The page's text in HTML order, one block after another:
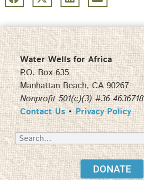
Water Wells for Africa
P.O. Box 635
Manhattan Beach, CA 90267
Nonprofit 501(c)(3) #36-4636718
Contact Us•Privacy Policy
DONATE